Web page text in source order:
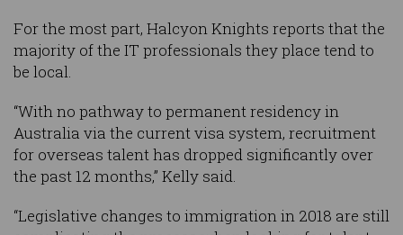
For the most part, Halcyon Knights reports that the
majority of the IT professionals they place tend to
be local.
“With no pathway to permanent residency in
Australia via the current visa system, recruitment
for overseas talent has dropped significantly over
the past 12 months,” Kelly said.
“Legislative changes to immigration in 2018 are still